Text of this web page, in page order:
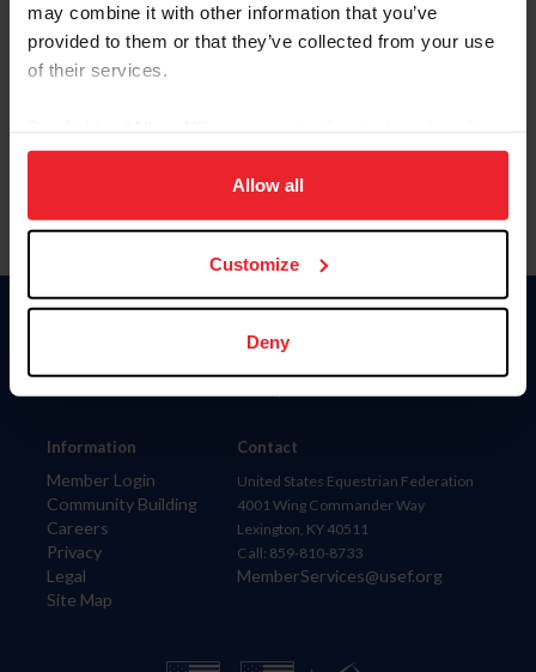
may combine it with other information that you’ve
provided to them or that they’ve collected from your use
of their services.
on your device to enhance site navigation, to analyze site
usage, and improve member experience. Click
more information.
Allow all
Customize
Deny
Information
Member Login
Community Building
Careers
Privacy
Legal
Site Map
Donate
Contact
United States Equestrian Federation
4001 Wing Commander Way
Lexington, KY 40511
Call: 859-810-8733
MemberServices@usef.org